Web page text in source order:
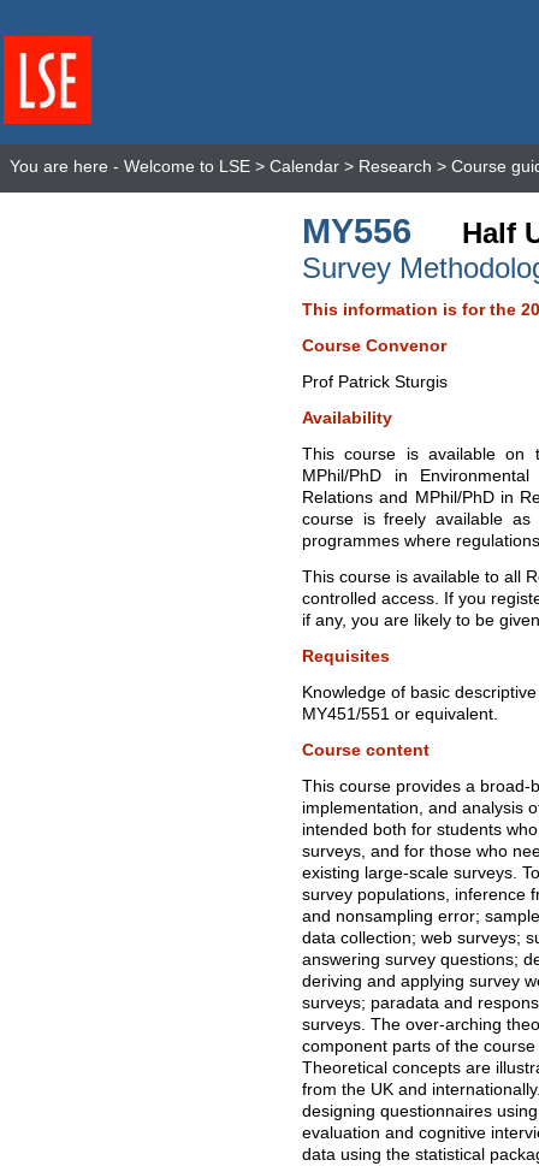
You are here - Welcome to LSE > Calendar > Research > Course
MY556
Half
Survey
This information is for the
Course Convenor
Prof Patrick Sturgis
Availability
This course is available on
MPhil/PhD in
Relations and MPhil/PhD in
course is freely available
programmes where
This course is available to all
controlled access. If you
if any, you are likely to be
Requisites
Knowledge of basic
MY451/551 or equivalent.
Course content
This course provides a broad-
implementation, and analysis
intended both for students
surveys, and for those who
existing large-scale surveys.
survey populations, inference
and nonsampling error;
data collection; web surveys;
answering survey questions;
deriving and applying survey
surveys; paradata and
surveys. The over-arching
component parts of the
Theoretical concepts are
from the UK and
designing questionnaires
evaluation and cognitive
data using the statistical